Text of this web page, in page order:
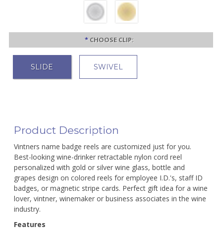
* CHOOSE CLIP:
SLIDE SWIVEL
Product Description
Vintners name badge reels are customized just for you.
Best-looking wine-drinker retractable nylon cord reel
personalized with gold or silver wine glass, bottle and
grapes design on colored reels for employee I.D.'s, staff ID
badges, or magnetic stripe cards. Perfect gift idea for a wine
lover, vintner, winemaker or business associates in the wine
industry.
Features